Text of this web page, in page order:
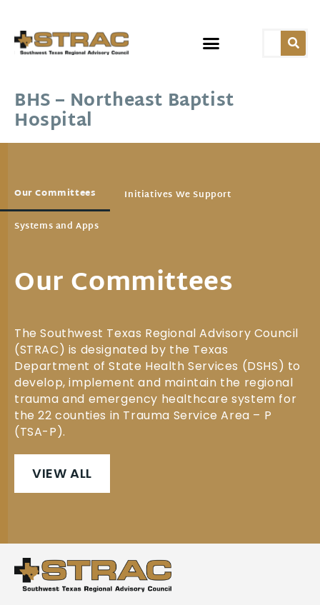
BHS – Northeast Baptist
Hospital
Our Committees Initiatives We Support
Systems and Apps
Our Committees
The Southwest Texas Regional Advisory Council
(STRAC) is designated by the Texas
Department of State Health Services (DSHS) to
develop, implement and maintain the regional
trauma and emergency healthcare system for
the 22 counties in Trauma Service Area – P
(TSA-P).
VIEW ALL